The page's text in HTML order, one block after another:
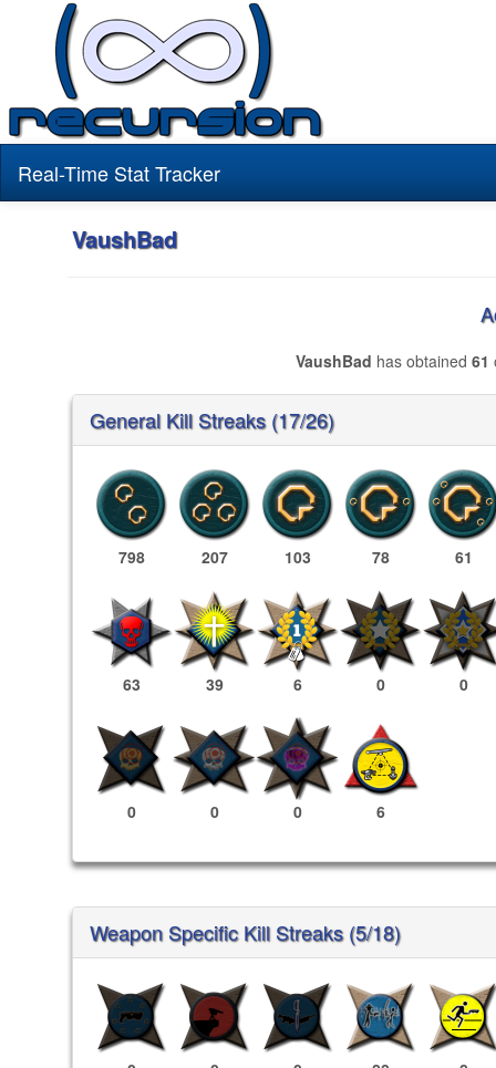
Real-Time Stat Tracker
VaushBad
VaushBad has obtained 61
General Kill Streaks (17/26)
798 207 103 78 61
63 39 6 0 0
0 0 0 6
Weapon Specific Kill Streaks (5/18)